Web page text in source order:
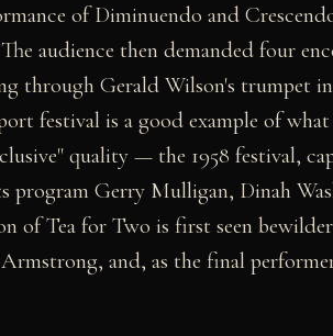
of Diminuendo and
audience then demanded four
through Gerald Wilson's trumpet
festival is a good example of
quality — the 1958 festival,
program Gerry Mulligan, Dinah
of Tea for Two is first seen
and, as the final